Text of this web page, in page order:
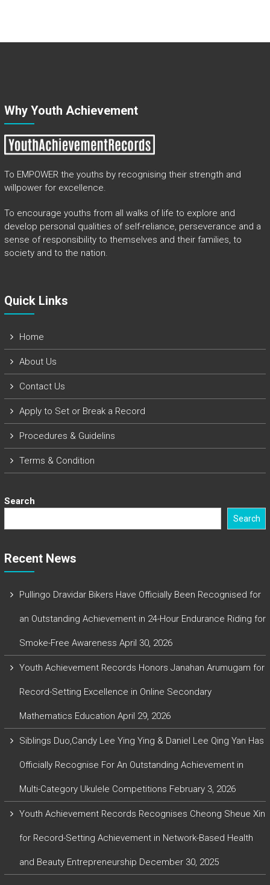
Why Youth Achievement
To EMPOWER the youths by recognising their strength and
willpower for excellence.
To encourage youths from all walks of life to explore and
develop personal qualities of self-reliance, perseverance and a
sense of responsibility to themselves and their families, to
society and to the nation.
Quick Links​
Home
About Us
Contact Us
Apply to Set or Break a Record
Procedures & Guidelins
Terms & Condition
Search
Search
Recent News
Pullingo Dravidar Bikers Have Officially Been Recognised for
an Outstanding Achievement in 24-Hour Endurance Riding for
Smoke-Free Awareness April 30, 2026
Youth Achievement Records Honors Janahan Arumugam for
Record-Setting Excellence in Online Secondary
Mathematics Education April 29, 2026
Siblings Duo,Candy Lee Ying Ying & Daniel Lee Qing Yan Has
Officially Recognise For An Outstanding Achievement in
Multi-Category Ukulele Competitions February 3, 2026
Youth Achievement Records Recognises Cheong Sheue Xin
for Record-Setting Achievement in Network-Based Health
and Beauty Entrepreneurship December 30, 2025